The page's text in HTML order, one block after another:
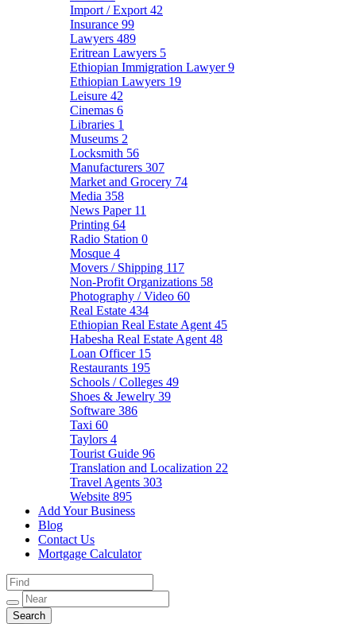
Import / Export 42
Insurance 99
Lawyers 489
Eritrean Lawyers 5
Ethiopian Immigration Lawyer9
Ethiopian Lawyers 19
Leisure 42
Cinemas 6
Libraries 1
Museums 2
Locksmith 56
Manufacturers 307
Market and Grocery 74
Media 358
News Paper 11
Printing 64
Radio Station 0
Mosque 4
Movers / Shipping 117
Non-Profit Organizations 58
Photography / Video 60
Real Estate 434
Ethiopian Real Estate Agent 45
Habesha Real Estate Agent 48
Loan Officer 15
Restaurants 195
Schools / Colleges 49
Shoes & Jewelry 39
Software 386
Taxi 60
Taylors 4
Tourist Guide 96
Translation and Localization 22
Travel Agents 303
Website 895
Add Your Business
Blog
Contact Us
Mortgage Calculator